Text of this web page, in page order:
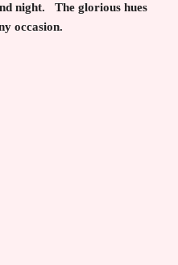
night. The glorious hues
occasion.